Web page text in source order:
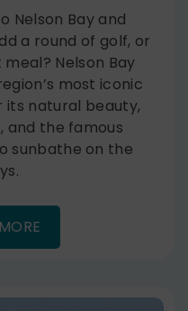
Nelson Bay and
a round of golf, or
Nelson Bay
most iconic
its natural beauty,
and the famous
sunbathe on the